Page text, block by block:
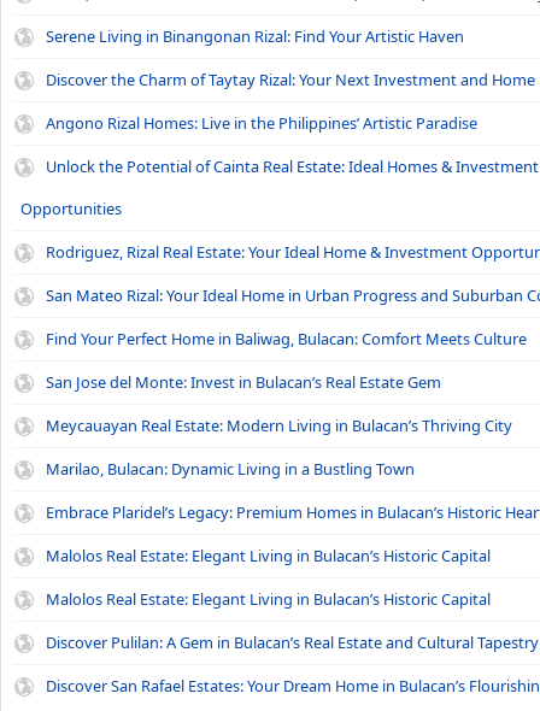
Serene Living in Binangonan Rizal: Find Your Artistic Haven
Discover the Charm of Taytay Rizal: Your Next Investment and Home
Angono Rizal Homes: Live in the Philippines’ Artistic Paradise
Unlock the Potential of Cainta Real Estate: Ideal Homes & Investment
Opportunities
Rodriguez, Rizal Real Estate: Your Ideal Home & Investment
San Mateo Rizal: Your Ideal Home in Urban Progress and Suburban
Find Your Perfect Home in Baliwag, Bulacan: Comfort Meets Culture
San Jose del Monte: Invest in Bulacan’s Real Estate Gem
Meycauayan Real Estate: Modern Living in Bulacan’s Thriving City
Marilao, Bulacan: Dynamic Living in a Bustling Town
Embrace Plaridel’s Legacy: Premium Homes in Bulacan’s Historic
Malolos Real Estate: Elegant Living in Bulacan’s Historic Capital
Malolos Real Estate: Elegant Living in Bulacan’s Historic Capital
Discover Pulilan: A Gem in Bulacan’s Real Estate and Cultural Tapestry
Discover San Rafael Estates: Your Dream Home in Bulacan’s